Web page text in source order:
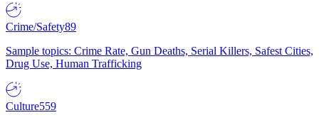
Crime/Safety89
Sample topics: Crime Rate, Gun Deaths, Serial Killers, Safest Cities,
Drug Use, Human Trafficking
Culture559